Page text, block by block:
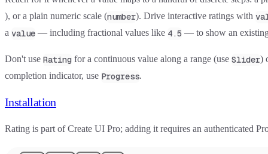
), or a plain numeric scale (number). Drive interactive ratings with
a value — including fractional values like 4.5 — to show an
Don't use Rating for a continuous value along a range (use Slider)
completion indicator, use Progress.
Installation
Rating is part of Create UI Pro; adding it requires an authenticated